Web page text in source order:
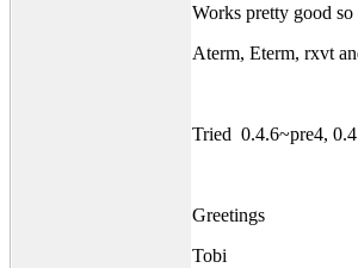
Works pretty good
Aterm, Eterm, rxvt
Tried 0.4.6~pre4,
Greetings
Tobi